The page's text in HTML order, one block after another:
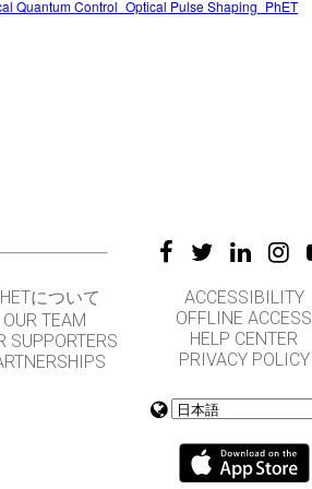
Quantum Control_Optical Pulse Shaping_PhET
について
OUR TEAM
SUPPORTERS
ACCESSIBILITY
OFFLINE ACCESS
HELP CENTER
PRIVACY POLICY